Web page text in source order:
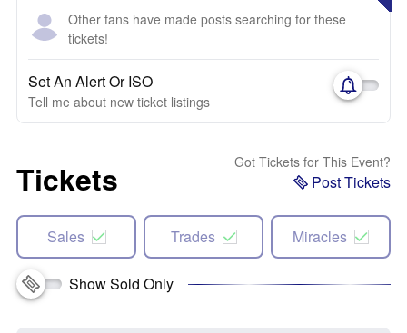
Other fans have made posts searching for these
tickets!
Set An Alert Or ISO
Tell me about new ticket listings
Tickets Got Tickets for This Event?
Post Tickets
Sales Trades Miracles
Show Sold Only